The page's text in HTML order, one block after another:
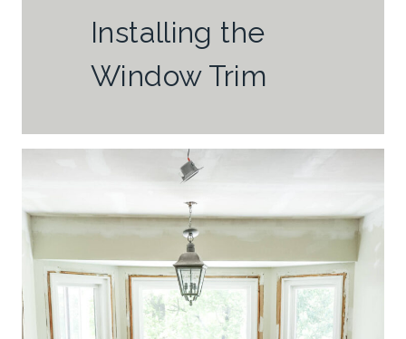
Installing the
Window Trim